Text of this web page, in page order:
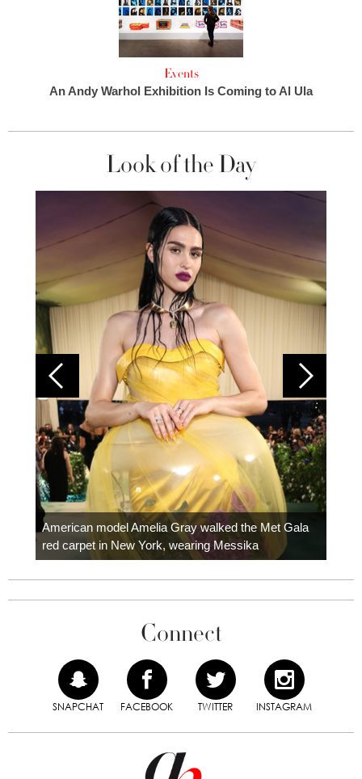
Events
An Andy Warhol Exhibition Is Coming to Al Ula
Look of the Day
American model Amelia Gray walked the Met Gala
red carpet in New York, wearing Messika
Connect
SNAPCHAT FACEBOOK TWITTER INSTAGRAM